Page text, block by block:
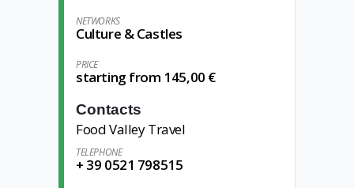
NETWORKS
Culture & Castles
PRICE
starting from 145,00 €
Contacts
Food Valley Travel
TELEPHONE
+ 39 0521 798515